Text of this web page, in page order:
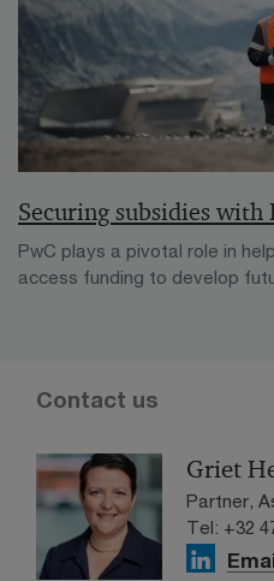
Securing subsidies
PwC plays a pivotal role in
access funding to develop
Contact us
Griet
Partner,
Tel: +32